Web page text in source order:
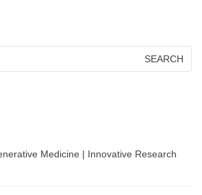
Medicine | Innovative Research